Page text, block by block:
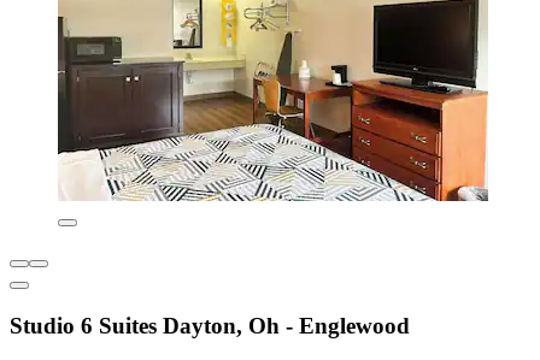
Studio 6 Suites Dayton, Oh - Englewood